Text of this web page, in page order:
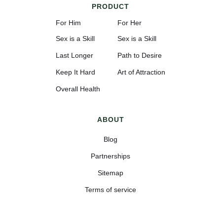
PRODUCT
For Him
Sex is a Skill
Last Longer
Keep It Hard
Overall Health
For Her
Sex is a Skill
Path to Desire
Art of Attraction
ABOUT
Blog
Partnerships
Sitemap
Terms of service